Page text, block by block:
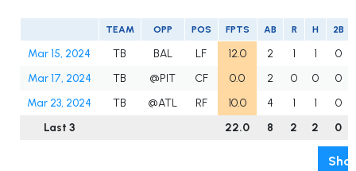
TEAM OPP POS FPTS AB R H 2B
Mar 15, 2024 TB BAL LF 12.0 2 1 1
0
Mar 17, 2024
TB @PIT CF 0.0 2 0 0
0
Mar 23, 2024
TB @ATL RF 10.0 4 1 1
0
Last 3
22.0 8 2 2 0